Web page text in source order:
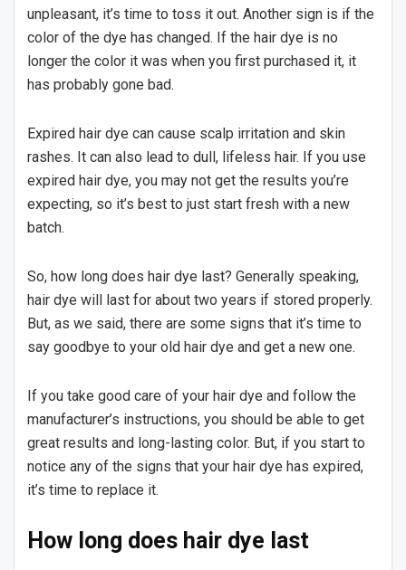
unpleasant, it’s time to toss it out. Another sign is if the
color of the dye has changed. If the hair dye is no
longer the color it was when you first purchased it, it
has probably gone bad.
Expired hair dye can cause scalp irritation and skin
rashes. It can also lead to dull, lifeless hair. If you use
expired hair dye, you may not get the results you’re
expecting, so it’s best to just start fresh with a new
batch.
So, how long does hair dye last? Generally speaking,
hair dye will last for about two years if stored properly.
But, as we said, there are some signs that it’s time to
say goodbye to your old hair dye and get a new one.
If you take good care of your hair dye and follow the
manufacturer’s instructions, you should be able to get
great results and long-lasting color. But, if you start to
notice any of the signs that your hair dye has expired,
it’s time to replace it.
How long does hair dye last